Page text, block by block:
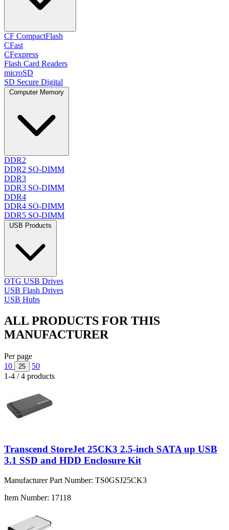
CF CompactFlash
CFast
CFexpress
Flash Card Readers
microSD
SD Secure Digital
Computer Memory
DDR2
DDR2 SO-DIMM
DDR3
DDR3 SO-DIMM
DDR4
DDR4 SO-DIMM
DDR5 SO-DIMM
USB Products
OTG USB Drives
USB Flash Drives
USB Hubs
ALL PRODUCTS FOR THIS
MANUFACTURER
Per page
10
25
50
1-4 / 4 products
Transcend StoreJet 25CK3 2.5-inch SATA up USB
3.1 SSD and HDD Enclosure Kit
Manufacturer Part Number: TS0GSJ25CK3
Item Number: 17118